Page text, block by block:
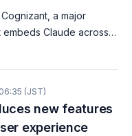
a major
Claude across
trained and becomes a
(JST)
new features
experience